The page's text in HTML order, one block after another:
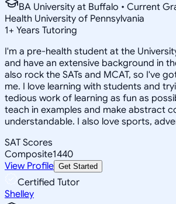
BA University at Buffalo • Current
Health University of Pennsylvania
1+ Years Tutoring
I'm a pre-health student at the
and have an extensive background in
also rock the SATs and MCAT, so I've
me. I love learning with students and
tedious work of learning as fun as
teach in examples and make abstract
understandable. I also love sports,
SAT Scores
Composite1440
View Profile Get Started
Certified Tutor
Shelley